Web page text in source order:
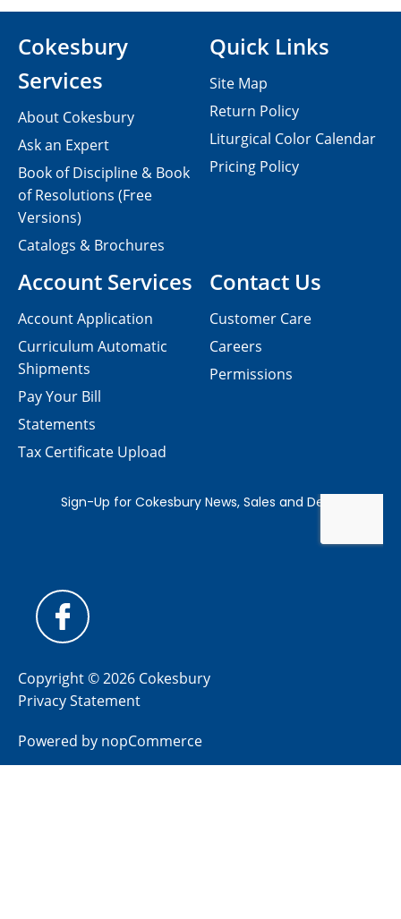
Contact Us
Customer Care
Careers
Permissions
Cokesbury
Services
About Cokesbury
Ask an Expert
Book of Discipline & Book
of Resolutions (Free
Versions)
Catalogs & Brochures
Account Services
Account Application
Curriculum Automatic
Shipments
Pay Your Bill
Statements
Tax Certificate Upload
Quick Links
Site Map
Return Policy
Liturgical Color Calendar
Pricing Policy
Copyright © 2026 Cokesbury
Privacy Statement
Powered by nopCommerce